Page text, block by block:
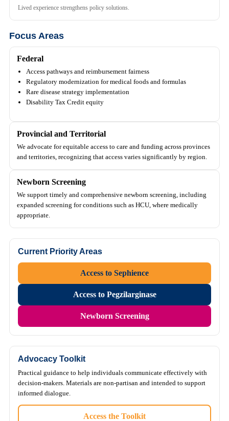
Lived experience strengthens policy solutions.
Focus Areas
Federal
Access pathways and reimbursement fairness
Regulatory modernization for medical foods and formulas
Rare disease strategy implementation
Disability Tax Credit equity
Provincial and Territorial
We advocate for equitable access to care and funding across provinces
and territories, recognizing that access varies significantly by region.
Newborn Screening
We support timely and comprehensive newborn screening, including
expanded screening for conditions such as HCU, where medically
appropriate.
Current Priority Areas
Access to Sephience
Access to Pegzilarginase
Newborn Screening
Advocacy Toolkit
Practical guidance to help individuals communicate effectively with
decision-makers. Materials are non-partisan and intended to support
informed dialogue.
Access the Toolkit